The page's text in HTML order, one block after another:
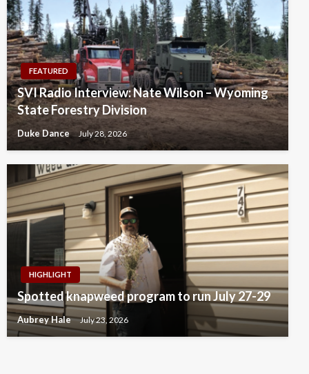
FEATURED
SVI Radio Interview: Nate Wilson – Wyoming
State Forestry Division
Duke Dance July 28, 2026
HIGHLIGHT
Spotted knapweed program to run July 27-29
Aubrey Hale July 23, 2026